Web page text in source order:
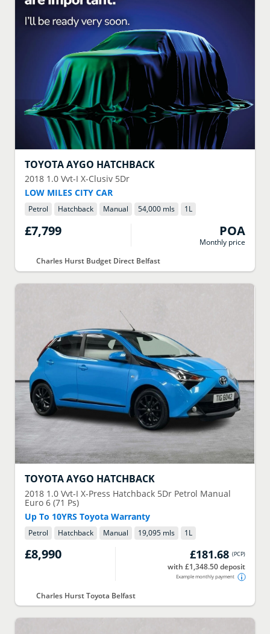
TOYOTAAYGO HATCHBACK
2018 1.0 Vvt-I X-Clusiv 5Dr
LOW MILES CITY CAR
Petrol Hatchback Manual 54,000 mls 1L
£7,799 POA
Monthly price
Charles Hurst Budget Direct Belfast
TOYOTAAYGO HATCHBACK
2018 1.0 Vvt-I X-Press Hatchback 5Dr Petrol Manual
Euro 6 (71 Ps)
Up To 10YRS Toyota Warranty
Petrol Hatchback Manual 19,095 mls 1L
£8,990 £181.68 (PCP)
with £1,348.50 deposit
Example monthly payment
Charles Hurst Toyota Belfast